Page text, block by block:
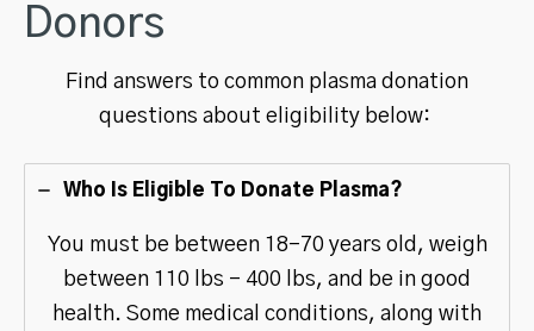
Donors
Find answers to common plasma donation
questions about eligibility below:
Who Is Eligible To Donate Plasma?
You must be between 18-70 years old, weigh
between 110 lbs – 400 lbs, and be in good
health. Some medical conditions, along with